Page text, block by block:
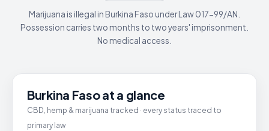
Marijuana is illegal in Burkina Faso under Law 017-99/AN.
Possession carries two months to two years' imprisonment.
No medical access.
Burkina Faso at a glance
CBD, hemp & marijuana tracked · every status traced to
primary law